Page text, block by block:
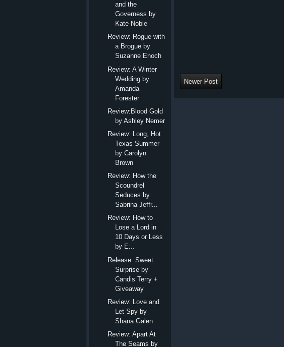
Newer Post
and the
Governess by
Kate Noble
Review: Rogue with
a Brogue by
Suzanne Enoch
Review: A Winter
Wedding by
Amanda
Forester
Review:Blood Gold
by Ashley Nemer
Review: Long, Hot
Texas Summer
by Carolyn
Brown
Review: How the
Scoundrel
Seduces by
Sabrina Jeffr...
Review: How to
Lose a Lord in
10 Days or Less
by E...
Release: Sweet
Surprise by
Candis Terry +
Giveaway
Review: Love and
Let Spy by
Shana Galen
Review: Apart At
The Seams by